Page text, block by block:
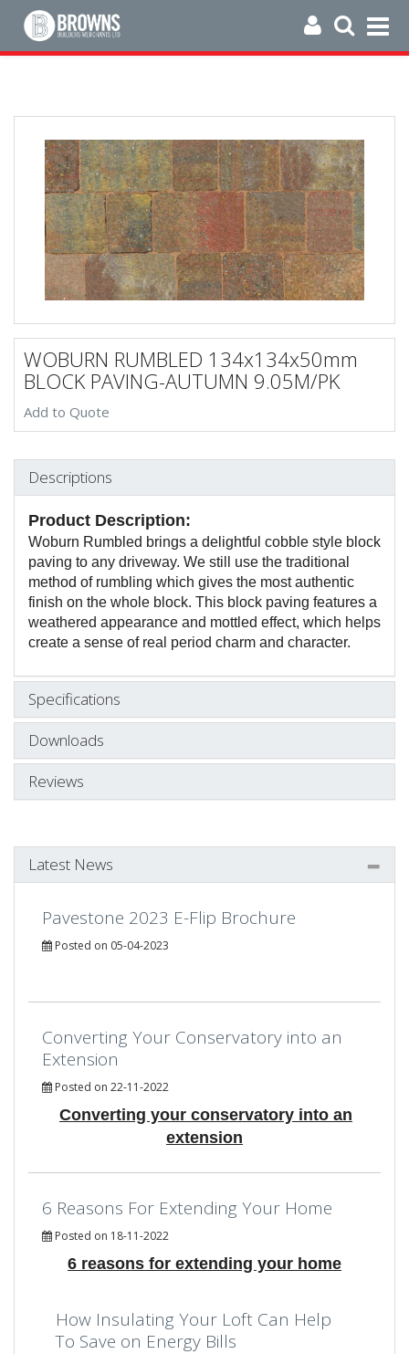
WOBURN RUMBLED 134x134x50mm
BLOCK PAVING-AUTUMN 9.05M/PK
Add to Quote
Descriptions
Product Description:
Woburn Rumbled brings a delightful cobble style block
paving to any driveway. We still use the traditional
method of rumbling which gives the most authentic
finish on the whole block. This block paving features a
weathered appearance and mottled effect, which helps
create a sense of real period charm and character.
Specifications
Downloads
Reviews
Latest News
Pavestone 2023 E-Flip Brochure
Posted on 05-04-2023
Converting Your Conservatory into an
Extension
Posted on 22-11-2022
Converting your conservatory into an
extension
6 Reasons For Extending Your Home
Posted on 18-11-2022
6 reasons for extending your home
How Insulating Your Loft Can Help
To Save on Energy Bills